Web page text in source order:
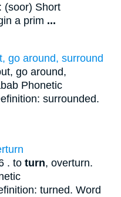
(soor) Short
a prim ...
go around, surround
go around,
Phonetic
surrounded.
. to turn, overturn.
turned. Word